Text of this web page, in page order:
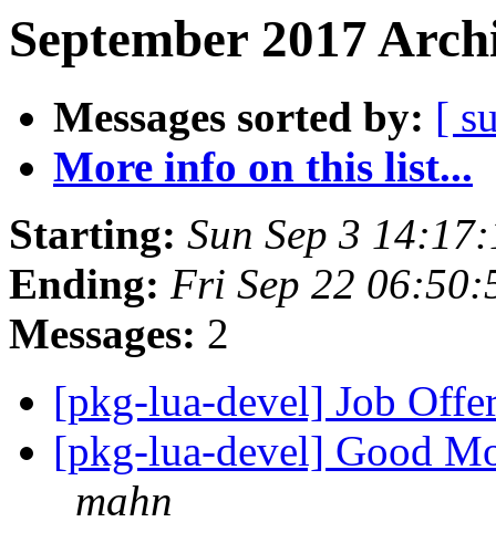
September 2017
Messages sorted by: [
More info on this list...
Starting: Sun Sep 3
Ending: Fri Sep 22
Messages: 2
[pkg-lua-devel] Job
[pkg-lua-devel] Good
mahn